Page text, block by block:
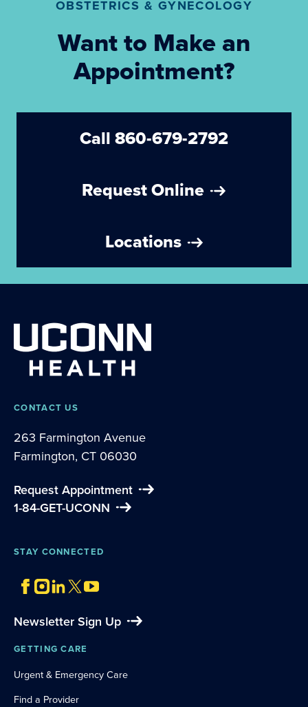
OBSTETRICS & GYNECOLOGY
Want to Make an
Appointment?
Call 860-679-2792
Request Online
Locations
CONTACT US
263 Farmington Avenue
Farmington, CT 06030
Request Appointment
1-84-GET-UCONN
STAY CONNECTED
Newsletter Sign Up
GETTING CARE
Urgent & Emergency Care
Find a Provider